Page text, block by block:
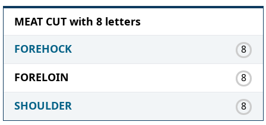
MEAT CUT with 8 letters
FOREHOCK
8
FORELOIN 8
SHOULDER 8